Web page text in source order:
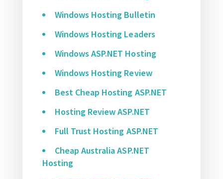
Windows Hosting Bulletin
Windows Hosting Leaders
Windows ASP.NET Hosting
Windows Hosting Review
Best Cheap Hosting ASP.NET
Hosting Review ASP.NET
Full Trust Hosting ASP.NET
Cheap Australia ASP.NET
Hosting